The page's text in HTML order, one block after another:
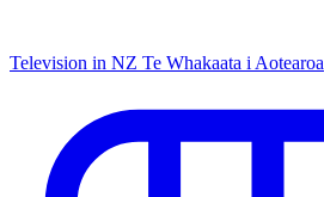
Television in NZ Te Whakaata i Aotearoa